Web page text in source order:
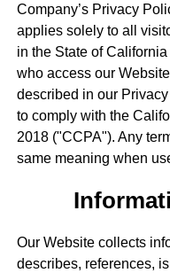
Company’s Privacy
applies solely to all
in the State of
who access our
described in our
to comply with the
2018 ("CCPA"). Any
same meaning when
Our Website collects
describes, references,